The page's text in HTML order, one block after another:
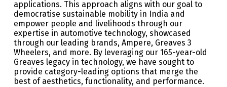
applications. This approach aligns with our goal to
democratise sustainable mobility in India and
empower people and livelihoods through our
expertise in automotive technology, showcased
through our leading brands, Ampere, Greaves 3
Wheelers, and more. By leveraging our 165-year-old
Greaves legacy in technology, we have sought to
provide category-leading options that merge the
best of aesthetics, functionality, and performance.